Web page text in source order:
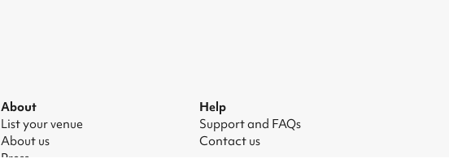
About
List your venue
About us
Press
Help
Support and FAQs
Contact us